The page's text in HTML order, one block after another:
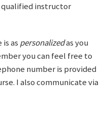
instructor
as personalizedas you
you can feel free to
number is provided
I also communicate via